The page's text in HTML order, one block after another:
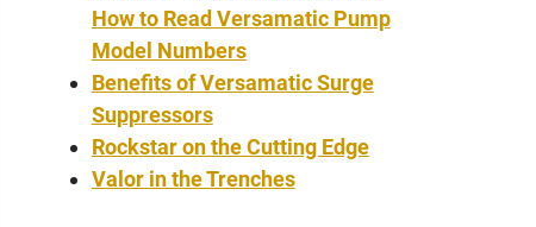
How to Read Versamatic Pump
Model Numbers
Benefits of Versamatic Surge
Suppressors
Rockstar on the Cutting Edge
Valor in the Trenches